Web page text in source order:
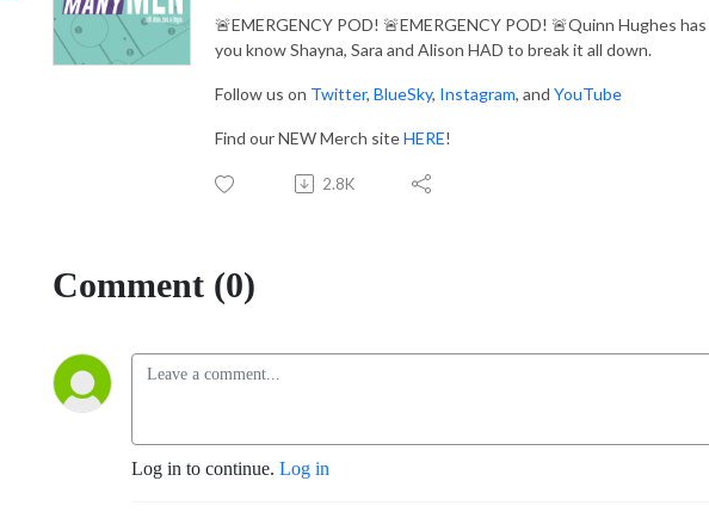
🚨EMERGENCY POD! 🚨EMERGENCY POD! 🚨Quinn Hughes
you know Shayna, Sara and Alison HAD to break it all down.
Follow us on Twitter, BlueSky, Instagram, and YouTube
Find our NEW Merch siteHERE!
2.8K
Comment (0)
Log in to continue. Log in